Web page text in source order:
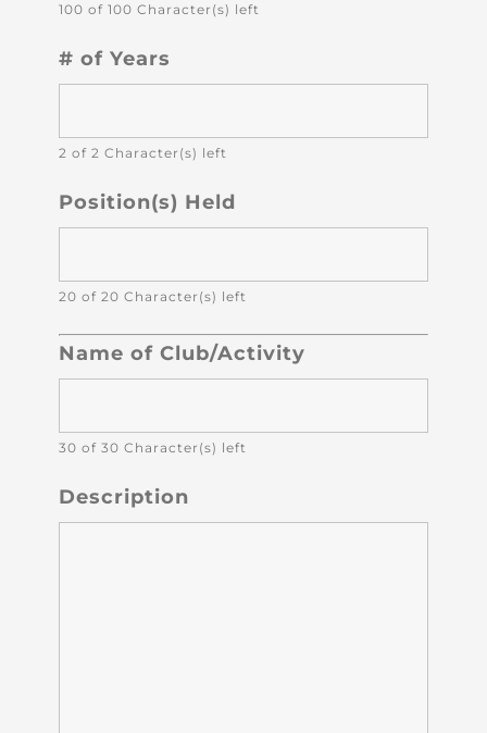
100 of 100 Character(s) left
# of Years
2 of 2 Character(s) left
Position(s) Held
20 of 20 Character(s) left
Name of Club/Activity
30 of 30 Character(s) left
Description